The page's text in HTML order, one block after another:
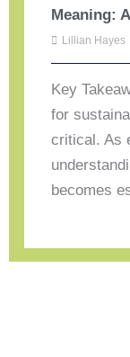
Meaning:
Lillian Hayes
Key
for
critical. As
becomes